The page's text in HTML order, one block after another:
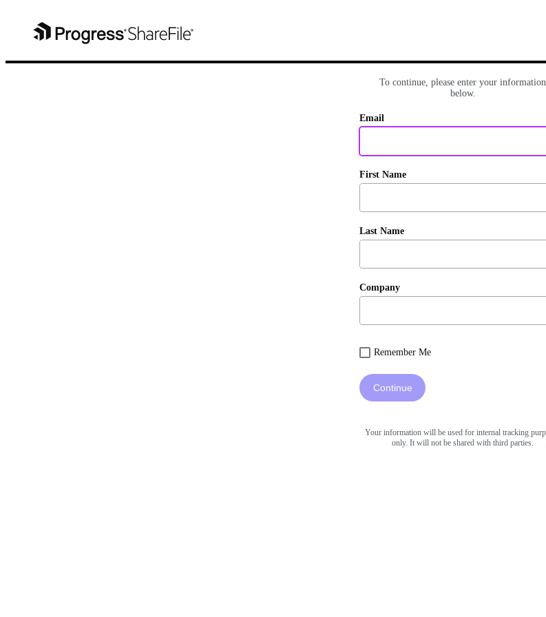
To continue, please enter your information
below.
Email
First Name
Last Name
Company
Remember Me
Continue
Your information will be used for internal tracking
only. It will not be shared with third parties.